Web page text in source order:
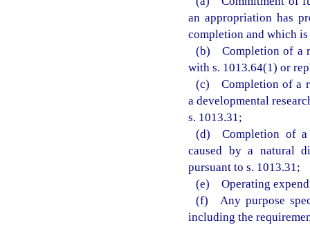
an appropriation has
completion and which
(b) Completion of a
with s. 1013.64(1) or
(c) Completion of a
a developmental
s. 1013.31;
(d) Completion of a
caused by a natural
pursuant to s. 1013.31;
(e) Operating
(f) Any purpose
including the